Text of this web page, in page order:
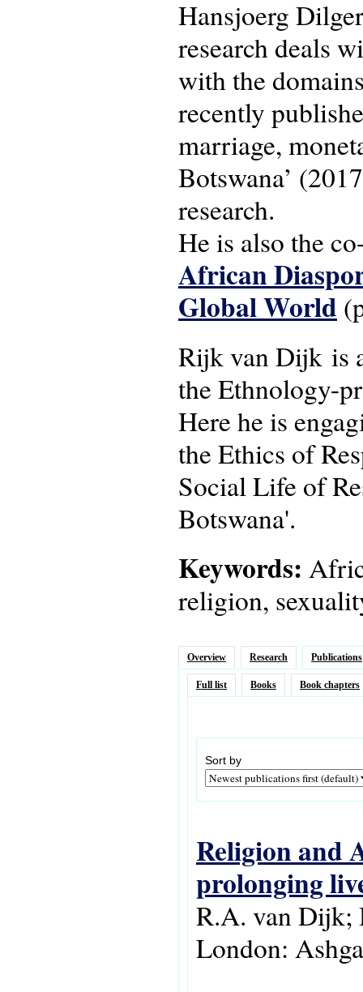
Hansjoerg
research deals
with the
recently
marriage,
Botswana’
research.
He is also the
African
Global World
Rijk van Dijk is
the Ethnology-
Here he is
the Ethics of
Social Life of
Botswana'.
Keywords:
religion,
Overview Research Publications
Full list Books Book chapters
Sort by
Religion and
prolonging
R.A. van Dijk;
London: